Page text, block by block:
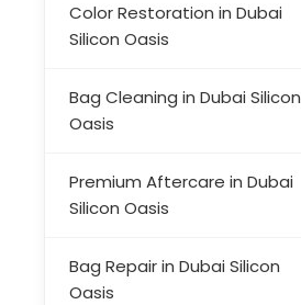
Color Restoration in Dubai
Silicon Oasis
Bag Cleaning in Dubai Silicon
Oasis
Premium Aftercare in Dubai
Silicon Oasis
Bag Repair in Dubai Silicon
Oasis